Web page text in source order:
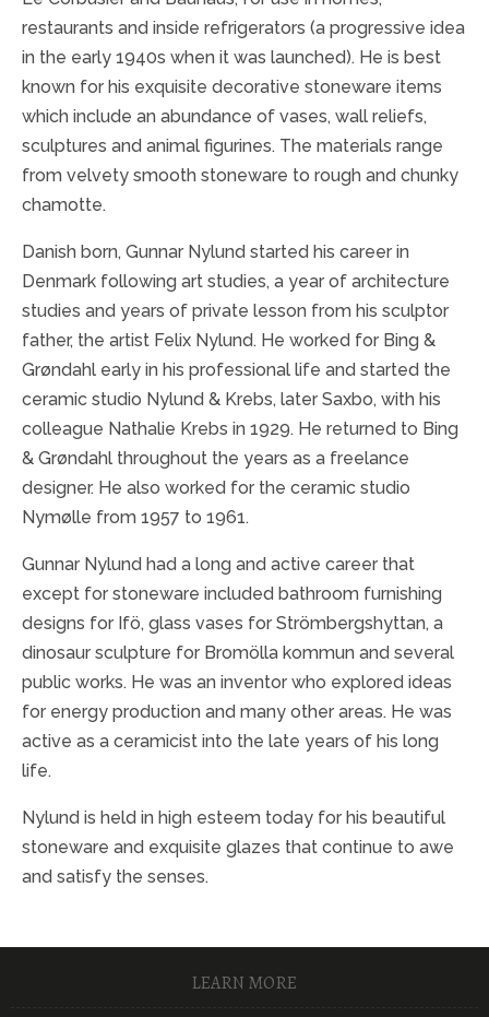
restaurants and inside refrigerators (a progressive idea
in the early 1940s when it was launched). He is best
known for his exquisite decorative stoneware items
which include an abundance of vases, wall reliefs,
sculptures and animal figurines. The materials range
from velvety smooth stoneware to rough and chunky
chamotte.
Danish born, Gunnar Nylund started his career in
Denmark following art studies, a year of architecture
studies and years of private lesson from his sculptor
father, the artist Felix Nylund. He worked for Bing &
Grøndahl early in his professional life and started the
ceramic studio Nylund & Krebs, later Saxbo, with his
colleague Nathalie Krebs in 1929. He returned to Bing
& Grøndahl throughout the years as a freelance
designer. He also worked for the ceramic studio
Nymølle from 1957 to 1961.
Gunnar Nylund had a long and active career that
except for stoneware included bathroom furnishing
designs for Ifö, glass vases for Strömbergshyttan, a
dinosaur sculpture for Bromölla kommun and several
public works. He was an inventor who explored ideas
for energy production and many other areas. He was
active as a ceramicist into the late years of his long
life.
Nylund is held in high esteem today for his beautiful
stoneware and exquisite glazes that continue to awe
and satisfy the senses.
LEARN MORE